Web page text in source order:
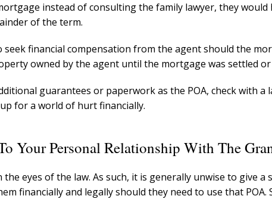
instead of consulting the family lawyer, they would
of the term.
financial compensation from the agent should the
owned by the agent until the mortgage was settled or
guarantees or paperwork as the POA, check with a
for a world of hurt financially.
Your Personal Relationship With The
eyes of the law. As such, it is generally unwise to give a
financially and legally should they need to use that POA.